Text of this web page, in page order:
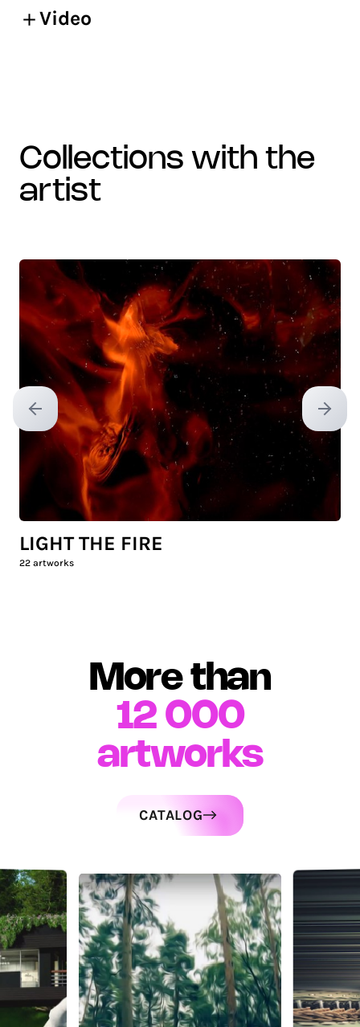
Video
collections with the
artist
Previous slide Next
LIGHT THE FIRE
22 artworks
More than
12 000
artworks
CATALOG